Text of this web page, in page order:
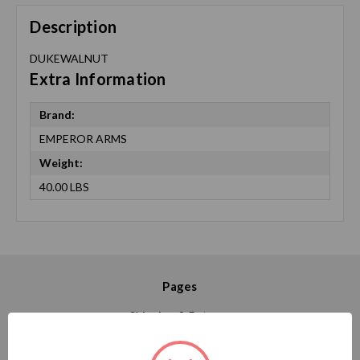
Description
DUKEWALNUT
Extra Information
Brand:
EMPEROR ARMS
Weight:
40.00 LBS
Pages
Shipping & Returns
Contact Us